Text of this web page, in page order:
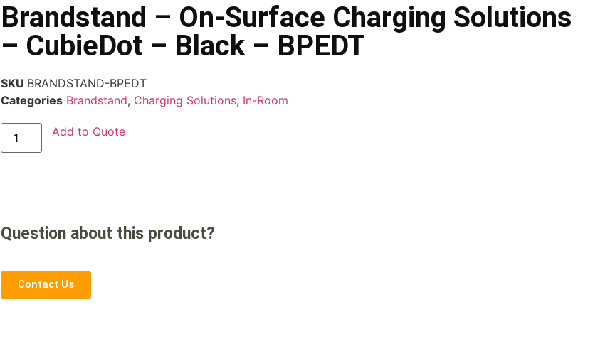
Brandstand – On-Surface Charging Solutions
– CubieDot – Black – BPEDT
SKU BRANDSTAND-BPEDT
Categories Brandstand, Charging Solutions, In-Room
Add to Quote
Question about this product?
Contact Us